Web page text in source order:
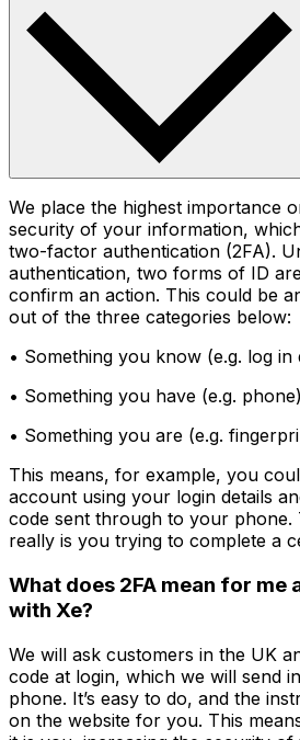
We place the highest importance
security of your information,
two-factor authentication (2FA).
authentication, two forms of ID
confirm an action. This could be
out of the three categories below:
• Something you know (e.g. log in
• Something you have (e.g. phone)
• Something you are (e.g.
This means, for example, you
account using your login details
code sent through to your phone.
really is you trying to complete a
What does 2FA mean for me
with Xe?
We will ask customers in the UK
code at login, which we will send
phone. It’s easy to do, and the
on the website for you. This